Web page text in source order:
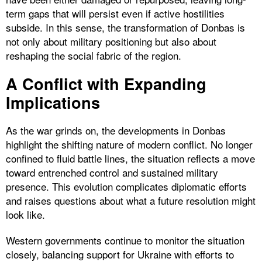
term gaps that will persist even if active hostilities
subside. In this sense, the transformation of Donbas is
not only about military positioning but also about
reshaping the social fabric of the region.
A Conflict with Expanding
Implications
As the war grinds on, the developments in Donbas
highlight the shifting nature of modern conflict. No longer
confined to fluid battle lines, the situation reflects a move
toward entrenched control and sustained military
presence. This evolution complicates diplomatic efforts
and raises questions about what a future resolution might
look like.
Western governments continue to monitor the situation
closely, balancing support for Ukraine with efforts to